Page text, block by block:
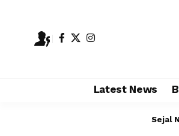
Latest News
Sejal